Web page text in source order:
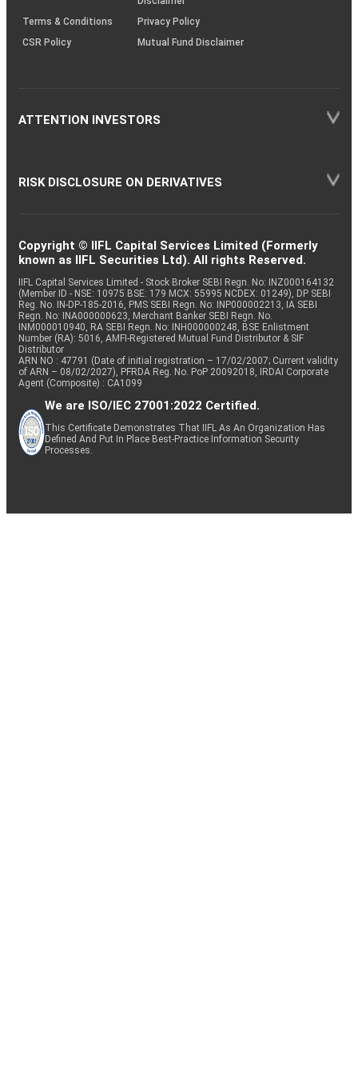
Terms & Conditions
Privacy Policy
CSR Policy
Mutual Fund Disclaimer
ATTENTION INVESTORS
RISK DISCLOSURE ON DERIVATIVES
Copyright © IIFL Capital Services Limited (Formerly
known as IIFL Securities Ltd). All rights Reserved.
IIFL Capital Services Limited - Stock Broker SEBI Regn. No: INZ000164132
(Member ID - NSE: 10975 BSE: 179 MCX: 55995 NCDEX: 01249), DP SEBI
Reg. No. IN-DP-185-2016, PMS SEBI Regn. No: INP000002213, IA SEBI
Regn. No: INA000000623, Merchant Banker SEBI Regn. No.
INM000010940, RA SEBI Regn. No: INH000000248, BSE Enlistment
Number (RA): 5016, AMFI-Registered Mutual Fund Distributor & SIF
Distributor
ARN NO : 47791 (Date of initial registration – 17/02/2007; Current validity
of ARN – 08/02/2027), PFRDA Reg. No. PoP 20092018, IRDAI Corporate
Agent (Composite) : CA1099
We are ISO/IEC 27001:2022 Certified.
This Certificate Demonstrates That IIFL As An Organization Has
Defined And Put In Place Best-Practice Information Security
Processes.